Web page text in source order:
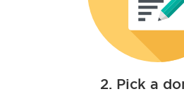
2. Pick a